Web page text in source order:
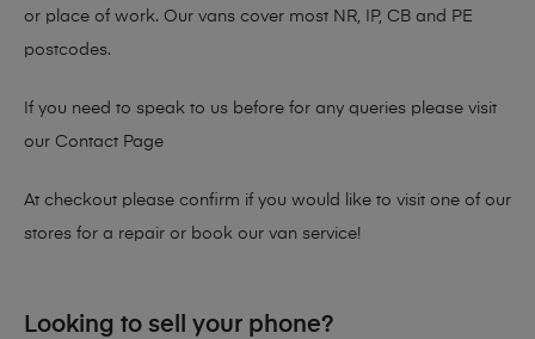
or place of work. Our vans cover most NR, IP, CB and PE
postcodes.
If you need to speak to us before for any queries please visit
our Contact Page
At checkout please confirm if you would like to visit one of our
stores for a repair or book our van service!
Looking to sell your phone?